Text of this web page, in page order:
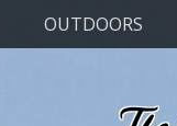
OUTDOORS